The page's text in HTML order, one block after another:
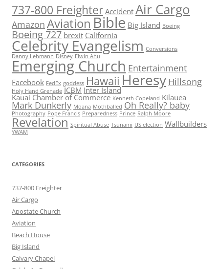
737-800 Freighter Accident Air Cargo
Amazon AviationBible Big Island Boeing
Boeing 727 brexit California
Celebrity Evangelism Conversions
Danny Lehmann Disney Elwin Ahu
Emerging Church Entertainment
Facebook FedEx goddess Hawaii Heresy Hillsong
Holy Hand Grenade ICBM Inter Island
Kauai Chamber of Commerce Kenneth Copeland Kilauea
Mark Dunkerly Moana Mothballed Oh Really? baby
Photography Pope Francis Preparedness Prince Ralph Moore
Revelation Spiritual Abuse Tsunami US election Wallbuilders
YWAM
CATEGORIES
737-800 Freighter
Air Cargo
Apostate Church
Aviation
Beach House
Big Island
Calvary Chapel